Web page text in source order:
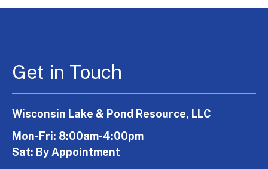
Get in Touch
Wisconsin Lake & Pond Resource, LLC
Mon-Fri: 8:00am-4:00pm
Sat: By Appointment